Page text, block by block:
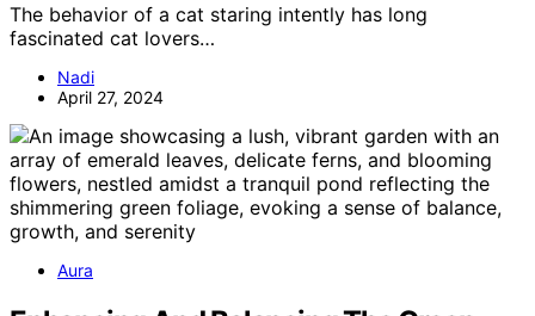
The behavior of a cat staring intently has long
fascinated cat lovers…
Nadi
April 27, 2024
Aura